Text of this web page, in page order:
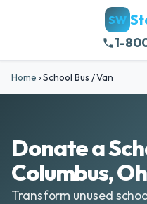
SW
1-
Home ›School Bus / Van
Donate a
Columbus,
Transform unused